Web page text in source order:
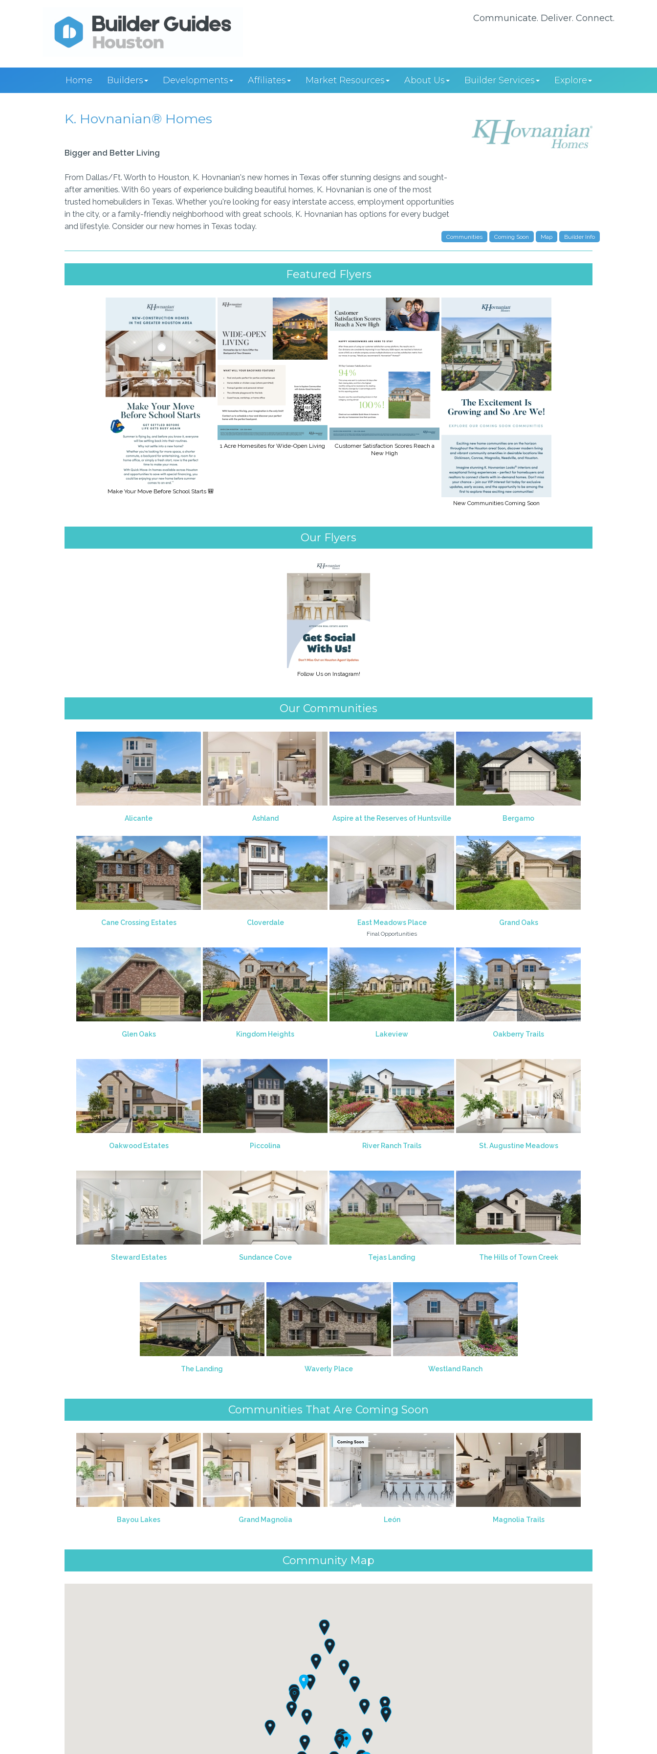
Communicate. Deliver. Connect.
Home Builders Developments Affiliates Market Resources About Us Builder Services Explore
K. Hovnanian® Homes
Bigger and Better Living
From Dallas/Ft. Worth to Houston, K. Hovnanian's new homes in Texas offer stunning designs and sought-
after amenities. With 60 years of experience building beautiful homes, K. Hovnanian is one of the most
trusted homebuilders in Texas. Whether you're looking for easy interstate access, employment opportunities
in the city, or a family-friendly neighborhood with great schools, K. Hovnanian has options for every budget
and lifestyle. Consider our new homes in Texas today.
Communities Coming Soon Map Builder Info
Featured Flyers
Make Your Move Before School Starts 🎒
1 Acre Homesites for Wide-Open Living
Customer Satisfaction Scores Reach a
New High
New Communities Coming Soon
Our Flyers
Follow Us on Instagram!
Our Communities
Alicante Ashland Aspire at the Reserves of Huntsville Bergamo
Cane Crossing Estates Cloverdale East Meadows Place
Final Opportunities
Grand Oaks
Glen Oaks Kingdom Heights Lakeview Oakberry Trails
Oakwood Estates Piccolina River Ranch Trails St. Augustine Meadows
Steward Estates Sundance Cove Tejas Landing The Hills of Town Creek
The Landing Waverly Place Westland Ranch
Communities That Are Coming Soon
Bayou Lakes Grand Magnolia León Magnolia Trails
Community Map